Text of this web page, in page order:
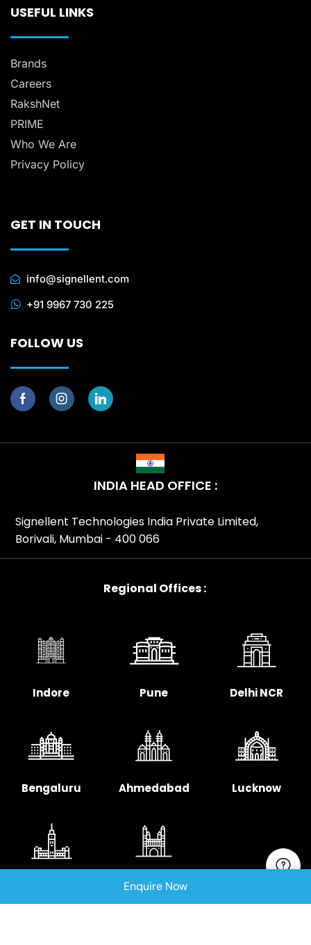
USEFUL LINKS
Brands
Careers
RakshNet
PRIME
Who We Are
Privacy Policy
GET IN TOUCH
info@signellent.com
+91 9967 730 225
FOLLOW US
INDIA HEAD OFFICE :
Signellent Technologies India Private Limited,
Borivali, Mumbai - 400 066
Regional Offices :
Indore Pune Delhi NCR
Bengaluru Ahmedabad Lucknow
Hyderabad
Enquire Now